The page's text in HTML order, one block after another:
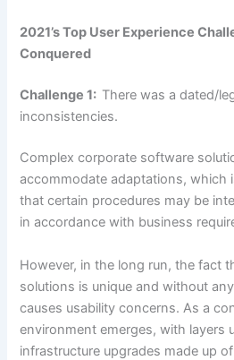
2021’s Top User Experience
Conquered
Challenge 1: There was a dated/
inconsistencies.
Complex corporate software
accommodate adaptations, which
that certain procedures may be
in accordance with business
However, in the long run, the fact
solutions is unique and without
causes usability concerns. As a
environment emerges, with layers
infrastructure upgrades made up